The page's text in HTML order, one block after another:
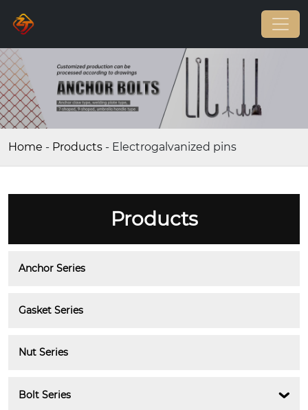
Home - Products - Electrogalvanized pins
Products
Anchor Series
Gasket Series
Nut Series
Bolt Series 